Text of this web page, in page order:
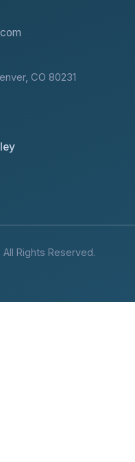
CO 80231
Rights Reserved.